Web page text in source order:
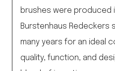
brushes were produced
Burstenhaus Redeckers
many years for an ideal
quality, function, and